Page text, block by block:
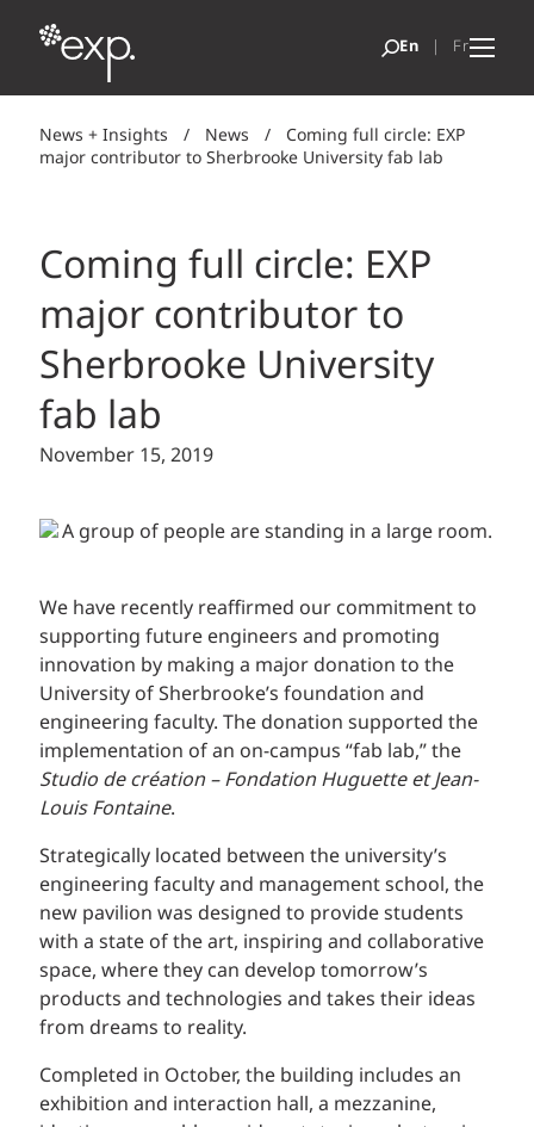
News + Insights / News /
Coming full circle: EXP
major contributor to Sherbrooke University fab lab
Coming full circle: EXP
major contributor to
Sherbrooke University
fab lab
November 15, 2019
We have recently reaffirmed our commitment to
supporting future engineers and promoting
innovation by making a major donation to the
University of Sherbrooke’s foundation and
engineering faculty. The donation supported the
implementation of an on-campus “fab lab,” the
Studio de création – Fondation Huguette et Jean-
Louis Fontaine.
Strategically located between the university’s
engineering faculty and management school, the
new pavilion was designed to provide students
with a state of the art, inspiring and collaborative
space, where they can develop tomorrow’s
products and technologies and takes their ideas
from dreams to reality.
Completed in October, the building includes an
exhibition and interaction hall, a mezzanine,